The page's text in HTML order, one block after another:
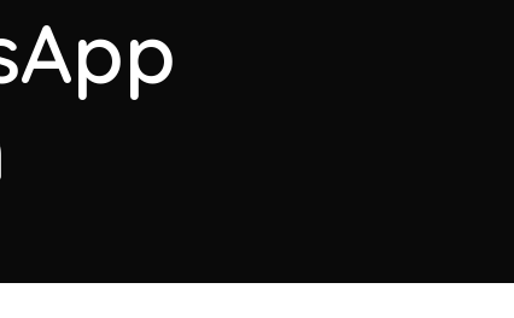
product displays, customer communication, and
enhanced transaction experiences.